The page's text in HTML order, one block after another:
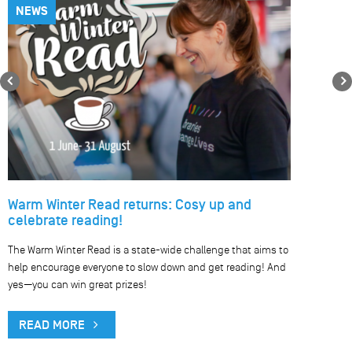
NEWS
Warm Winter Read returns: Cosy up and
celebrate reading!
The Warm Winter Read is a state-wide challenge that aims to
help encourage everyone to slow down and get reading! And
yes—you can win great prizes!
READ MORE
Previous